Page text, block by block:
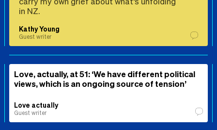
in NZ.
Kathy Young
Guest writer
Love, actually, at 51: ‘We have different political
views, which is an ongoing source of tension’
Love actually
Guest writer